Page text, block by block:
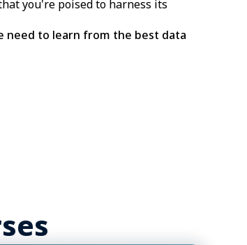
you're poised to harness its
need to learn from the best data